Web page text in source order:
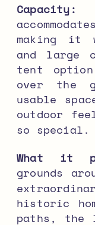
Capacity:
making it
and large
tent
over the
usable
outdoor
so special.
What it
grounds
historic
paths, the